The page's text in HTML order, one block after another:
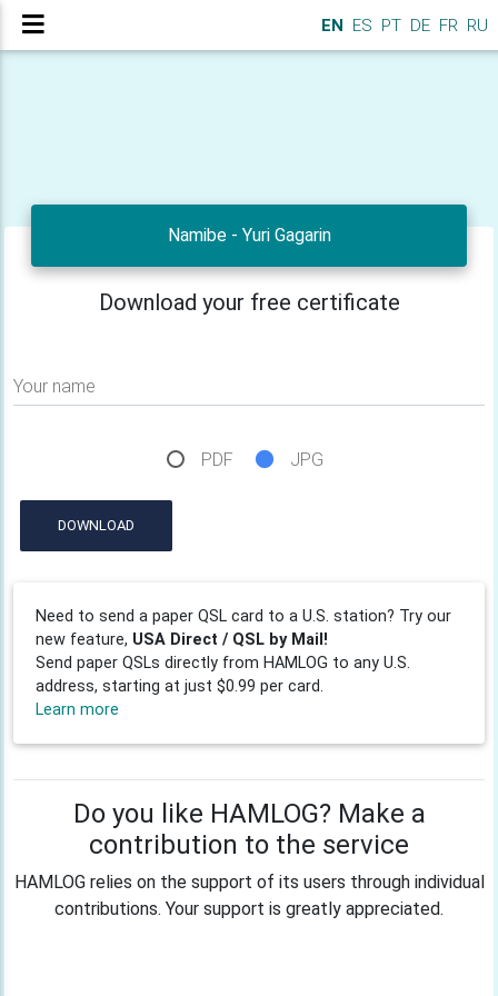
EN ES PT DE FR RU
Namibe - Yuri Gagarin
Download your free certificate
Your name
PDF JPG
DOWNLOAD
Need to send a paper QSL card to a U.S. station? Try our
new feature, USA Direct / QSL by Mail!
Send paper QSLs directly from HAMLOG to any U.S.
address, starting at just $0.99 per card.
Learn more
Do you like HAMLOG? Make a
contribution to the service
HAMLOG relies on the support of its users through individual
contributions. Your support is greatly appreciated.